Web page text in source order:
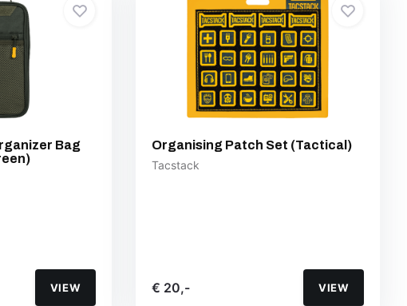
Bag
VIEW
Organising Patch Set (Tactical)
Tacstack
€ 20,- VIEW